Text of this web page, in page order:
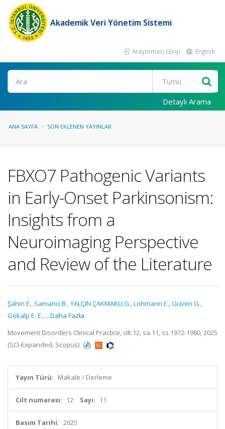
Akademik Veri Yönetim Sistemi
Araştırmacı Girişi English
Ara
Detaylı Arama
ANA SAYFA SON EKLENEN YAYINLAR
FBXO7 Pathogenic Variants
in Early-Onset Parkinsonism:
Insights from a
Neuroimaging Perspective
and Review of the Literature
Şahin E., Samanci B.,YALÇIN ÇAKMAKLI G.,Lohmann E.,Güven G.,
Gökalp E. E., ...Daha Fazla
Movement Disorders Clinical Practice, cilt.12, sa.11, ss.1972-1980, 2025
(SCI-Expanded, Scopus)
Yayın Türü: Makale / Derleme
Cilt numarası: 12 Sayı: 11
Basım Tarihi: 2025